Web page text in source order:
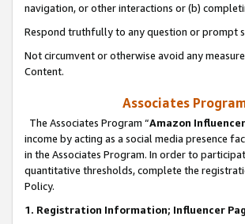
navigation, or other interactions or (b)
Respond truthfully to any question or prompt
Not circumvent or otherwise avoid any
Content.
Associates
The Associates Program “Amazon
income by acting as a social media presence
in the Associates Program. In order to
quantitative thresholds, complete the
Policy.
1. Registration Information; Influencer